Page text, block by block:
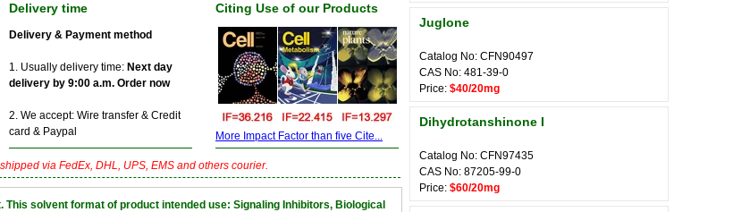
Delivery time
Delivery & Payment method
1. Usually delivery time: Next day
delivery by 9:00 a.m. Order now
2. We accept: Wire transfer & Credit
card & Paypal
Citing Use of our Products
More Impact Factor than five Cite...
via FedEx, DHL, UPS, EMS and others courier.
solvent format of product intended use: Signaling Inhibitors, Biological
Juglone
Catalog No: CFN90497
CAS No: 481-39-0
Price: $40/20mg
Dihydrotanshinone I
Catalog No: CFN97435
CAS No: 87205-99-0
Price: $60/20mg